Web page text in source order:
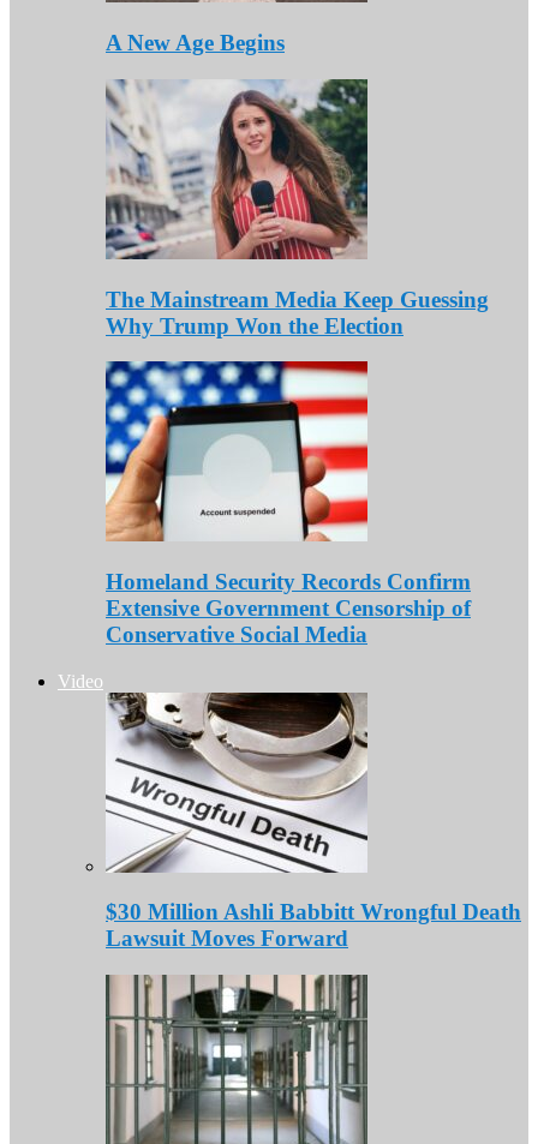
A New Age Begins
The Mainstream Media Keep Guessing
Why Trump Won the Election
Homeland Security Records Confirm
Extensive Government Censorship of
Conservative Social Media
Video
$30 Million Ashli Babbitt Wrongful Death
Lawsuit Moves Forward